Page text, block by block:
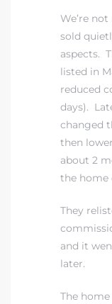
We’re
sold
aspects.
listed in
reduced
days).
changed
then
about 2
the home
They
and it
later.
The home